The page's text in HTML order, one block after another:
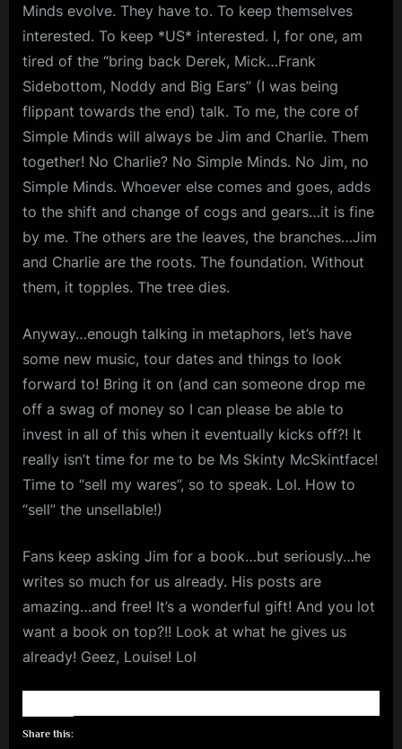
Minds evolve. They have to. To keep themselves
interested. To keep *US* interested. I, for one, am
tired of the “bring back Derek, Mick…Frank
Sidebottom, Noddy and Big Ears” (I was being
flippant towards the end) talk. To me, the core of
Simple Minds will always be Jim and Charlie. Them
together! No Charlie? No Simple Minds. No Jim, no
Simple Minds. Whoever else comes and goes, adds
to the shift and change of cogs and gears…it is fine
by me. The others are the leaves, the branches…Jim
and Charlie are the roots. The foundation. Without
them, it topples. The tree dies.
Anyway…enough talking in metaphors, let’s have
some new music, tour dates and things to look
forward to! Bring it on (and can someone drop me
off a swag of money so I can please be able to
invest in all of this when it eventually kicks off?! It
really isn’t time for me to be Ms Skinty McSkintface!
Time to “sell my wares”, so to speak. Lol. How to
“sell” the unsellable!)
Fans keep asking Jim for a book…but seriously…he
writes so much for us already. His posts are
amazing…and free! It’s a wonderful gift! And you lot
want a book on top?!! Look at what he gives us
already! Geez, Louise! Lol
Share this: